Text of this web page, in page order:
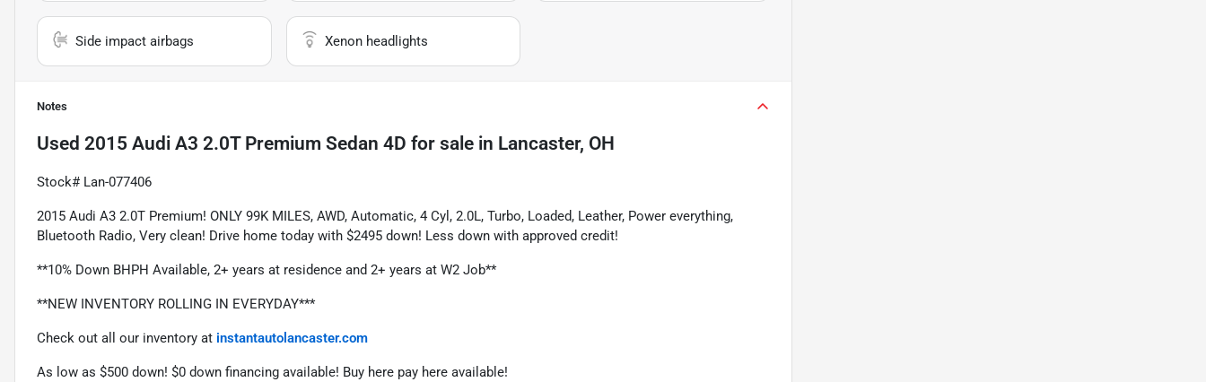
Side impact airbags Xenon headlights
Notes
Used 2015 Audi A3 2.0T Premium Sedan 4D for sale in Lancaster, OH
Stock# Lan-077406
2015 Audi A3 2.0T Premium! ONLY 99K MILES, AWD, Automatic, 4 Cyl, 2.0L, Turbo, Loaded, Leather, Power everything,
Bluetooth Radio, Very clean! Drive home today with $2495 down! Less down with approved credit!
**10% Down BHPH Available, 2+ years at residence and 2+ years at W2 Job**
**NEW INVENTORY ROLLING IN EVERYDAY***
Check out all our inventory at instantautolancaster.com
As low as $500 down! $0 down financing available! Buy here pay here available!